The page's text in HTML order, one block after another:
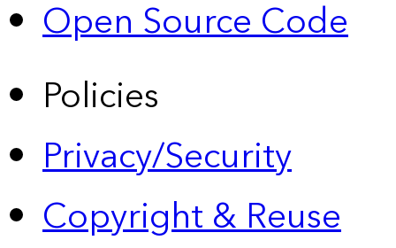
Open Source Code
Policies
Privacy/Security
Copyright & Reuse